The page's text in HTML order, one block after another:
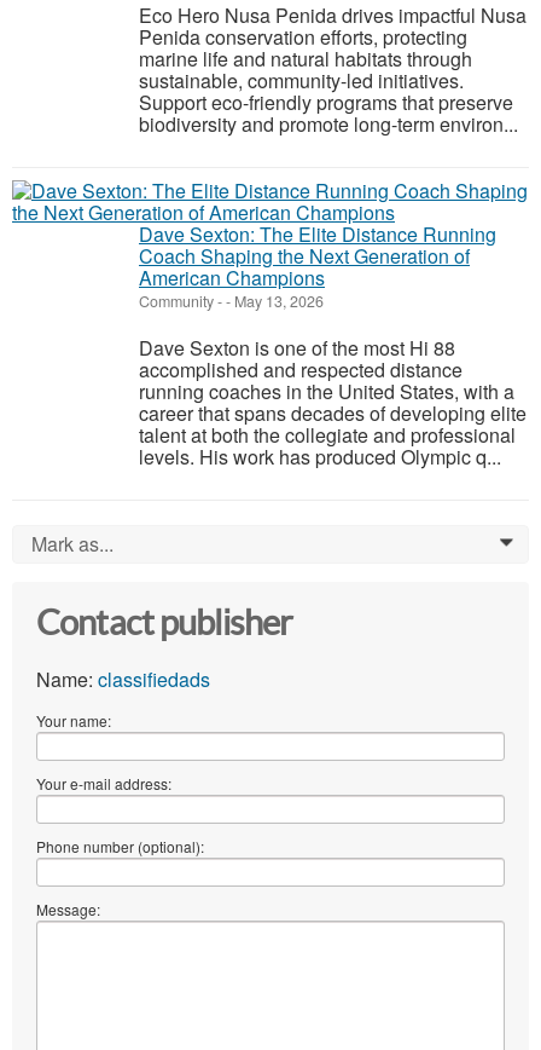
Eco Hero Nusa Penida drives impactful Nusa
Penida conservation efforts, protecting
marine life and natural habitats through
sustainable, community-led initiatives.
Support eco-friendly programs that preserve
biodiversity and promote long-term environ...
Dave Sexton: The Elite Distance Running
Coach Shaping the Next Generation of
American Champions
Community-- May 13, 2026
Dave Sexton is one of the most Hi 88
accomplished and respected distance
running coaches in the United States, with a
career that spans decades of developing elite
talent at both the collegiate and professional
levels. His work has produced Olympic q...
Mark as... 0
Contact publisher
Name: classifiedads
Your name:
Your e-mail address:
Phone number (optional):
Message: